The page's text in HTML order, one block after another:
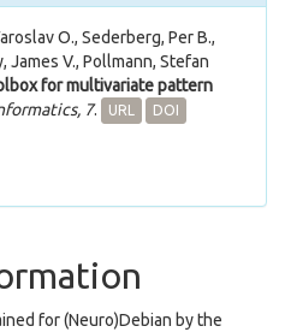
O., Sederberg, Per B.,
James V., Pollmann, Stefan
for multivariate pattern
7. URL
DOI
for (Neuro)Debian by the